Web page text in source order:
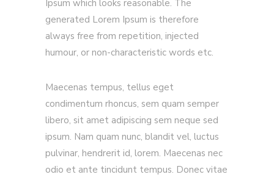
Ipsum which looks reasonable. The
generated Lorem Ipsum is therefore
always free from repetition, injected
humour, or non-characteristic words etc.
Maecenas tempus, tellus eget
condimentum rhoncus, sem quam semper
libero, sit amet adipiscing sem neque sed
ipsum. Nam quam nunc, blandit vel, luctus
pulvinar, hendrerit id, lorem. Maecenas nec
odio et ante tincidunt tempus. Donec vitae